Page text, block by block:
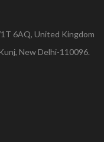
6AQ, United Kingdom
New Delhi-110096.